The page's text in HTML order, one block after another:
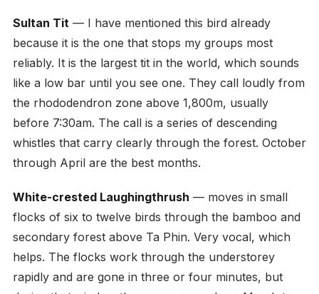
Sultan Tit — I have mentioned this bird already
because it is the one that stops my groups most
reliably. It is the largest tit in the world, which sounds
like a low bar until you see one. They call loudly from
the rhododendron zone above 1,800m, usually
before 7:30am. The call is a series of descending
whistles that carry clearly through the forest. October
through April are the best months.
White-crested Laughingthrush — moves in small
flocks of six to twelve birds through the bamboo and
secondary forest above Ta Phin. Very vocal, which
helps. The flocks work through the understorey
rapidly and are gone in three or four minutes, but